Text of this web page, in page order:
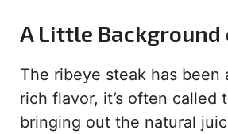
A Little
The ribeye steak has
rich flavor, it’s often
bringing out the natural